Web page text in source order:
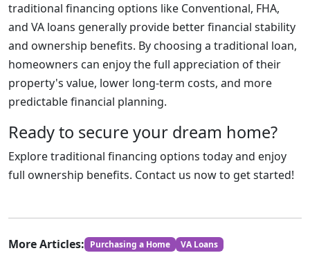
traditional financing options like Conventional, FHA,
and VA loans generally provide better financial stability
and ownership benefits. By choosing a traditional loan,
homeowners can enjoy the full appreciation of their
property's value, lower long-term costs, and more
predictable financial planning.
Ready to secure your dream home?
Explore traditional financing options today and enjoy
full ownership benefits. Contact us now to get started!
More Articles: Purchasing a Home
VA Loans